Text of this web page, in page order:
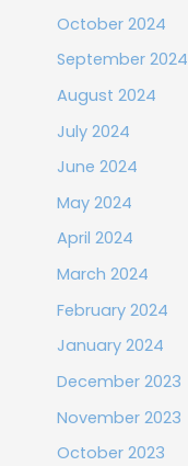
October 2024
September 2024
August 2024
July 2024
June 2024
May 2024
April 2024
March 2024
February 2024
January 2024
December 2023
November 2023
October 2023